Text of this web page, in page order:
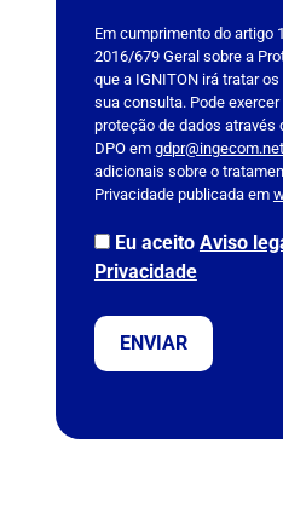
l
e
a
s
e
l
a
v
t
f
Em cumprimento do artigo
2016/679 Geral sobre a
que a IGNITON irá tratar
sua consulta. Pode
proteção de dados através
DPO em gdpr@ingecom.net
adicionais sobre o
Privacidade publicada em
Eu aceito Aviso
Privacidade